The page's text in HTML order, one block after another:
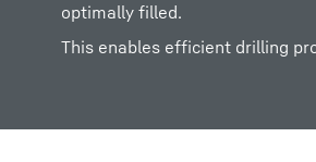
optimally filled.
This enables efficient drilling